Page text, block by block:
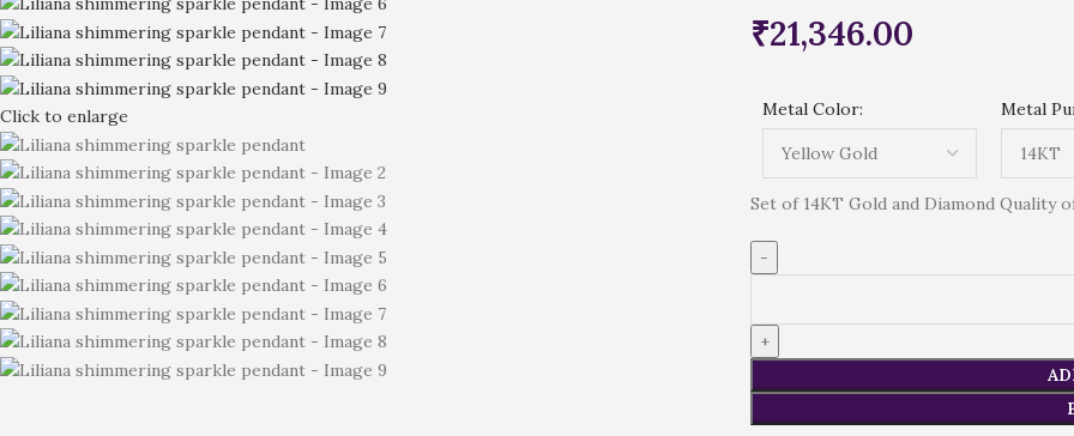
Click to enlarge
₹21,346.00
Metal Color: Metal
Set of 14KT Gold and Diamond Quality